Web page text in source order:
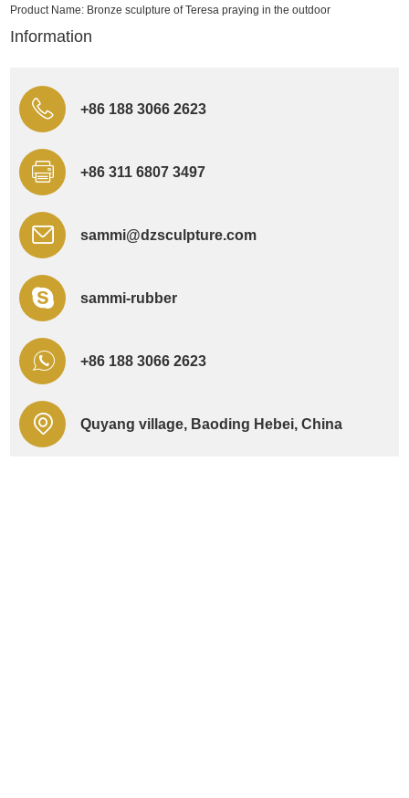
Product Name: Bronze sculpture of Teresa praying in the outdoor
Information
+86 188 3066 2623
+86 311 6807 3497
sammi@dzsculpture.com
sammi-rubber
+86 188 3066 2623
Quyang village, Baoding Hebei, China